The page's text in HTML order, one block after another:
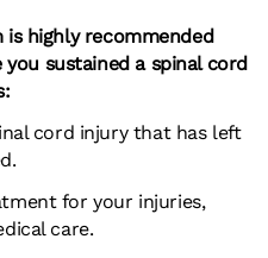
is highly recommended
sustained a spinal cord
cord injury that has left
for your injuries,
care.